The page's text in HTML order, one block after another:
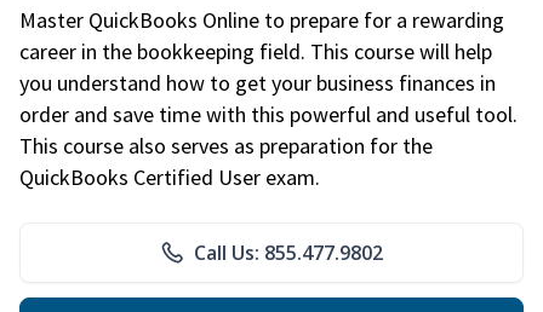
Master QuickBooks Online to prepare for a rewarding
career in the bookkeeping field. This course will help
you understand how to get your business finances in
order and save time with this powerful and useful tool.
This course also serves as preparation for the
QuickBooks Certified User exam.
Call Us: 855.477.9802